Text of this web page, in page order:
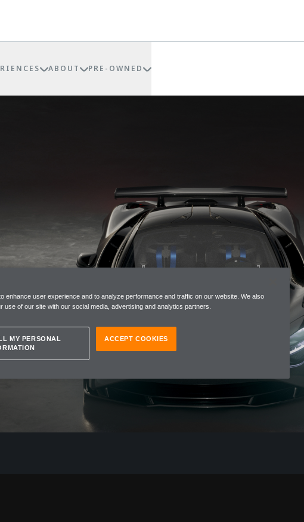
ABOUT PRE-OWNED
enhance user experience and to analyze performance and traffic on our website. We also
use of our site with our social media, advertising and analytics partners.
MY PERSONAL
ACCEPT COOKIES